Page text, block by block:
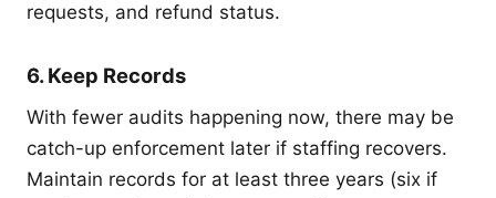
requests, and refund status.
6. Keep Records
With fewer audits happening now, there may be
catch-up enforcement later if staffing recovers.
Maintain records for at least three years (six if